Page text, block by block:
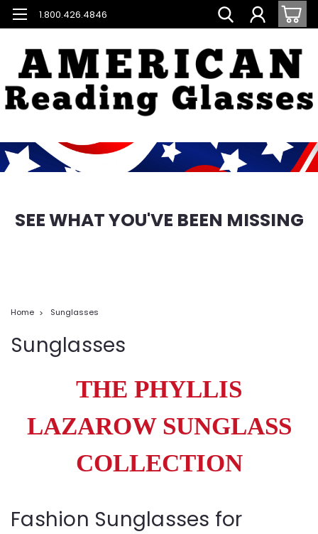
1.800.426.4846
SEE WHAT YOU'VE BEEN MISSING
Home Sunglasses
Sunglasses
THE PHYLLIS
LAZAROW SUNGLASS
COLLECTION
Fashion Sunglasses for